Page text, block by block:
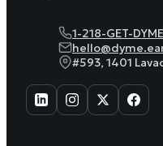
1-218-GET-
#593, 1401